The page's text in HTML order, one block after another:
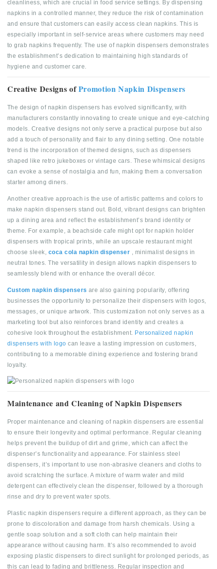
cleanliness, which are crucial in food service settings. By dispensing
napkins in a controlled manner, they reduce the risk of contamination
and ensure that customers can easily access clean napkins. This is
especially important in self-service areas where customers may need
to grab napkins frequently. The use of napkin dispensers demonstrates
the establishment’s dedication to maintaining high standards of
hygiene and customer care.
Creative Designs ofPromotion Napkin Dispensers
The design of napkin dispensers has evolved significantly, with
manufacturers constantly innovating to create unique and eye-catching
models. Creative designs not only serve a practical purpose but also
add a touch of personality and flair to any dining setting. One notable
trend is the incorporation of themed designs, such as dispensers
shaped like retro jukeboxes or vintage cars. These whimsical designs
can evoke a sense of nostalgia and fun, making them a conversation
starter among diners.
Another creative approach is the use of artistic patterns and colors to
make napkin dispensers stand out. Bold, vibrant designs can brighten
up a dining area and reflect the establishment’s brand identity or
theme. For example, a beachside cafe might opt for napkin holder
dispensers with tropical prints, while an upscale restaurant might
choose sleek, coca cola napkin dispenser , minimalist designs in
neutral tones. The versatility in design allows napkin dispensers to
seamlessly blend with or enhance the overall décor.
Custom napkin dispensers are also gaining popularity, offering
businesses the opportunity to personalize their dispensers with logos,
messages, or unique artwork. This customization not only serves as a
marketing tool but also reinforces brand identity and creates a
cohesive look throughout the establishment. Personalized napkin
dispensers with logocan leave a lasting impression on customers,
contributing to a memorable dining experience and fostering brand
loyalty.
Maintenance and Cleaning of Napkin Dispensers
Proper maintenance and cleaning of napkin dispensers are essential
to ensure their longevity and optimal performance. Regular cleaning
helps prevent the buildup of dirt and grime, which can affect the
dispenser’s functionality and appearance. For stainless steel
dispensers, it’s important to use non-abrasive cleaners and cloths to
avoid scratching the surface. A mixture of warm water and mild
detergent can effectively clean the dispenser, followed by a thorough
rinse and dry to prevent water spots.
Plastic napkin dispensers require a different approach, as they can be
prone to discoloration and damage from harsh chemicals. Using a
gentle soap solution and a soft cloth can help maintain their
appearance without causing harm. It’s also recommended to avoid
exposing plastic dispensers to direct sunlight for prolonged periods, as
this can lead to fading and brittleness. Regular inspection and